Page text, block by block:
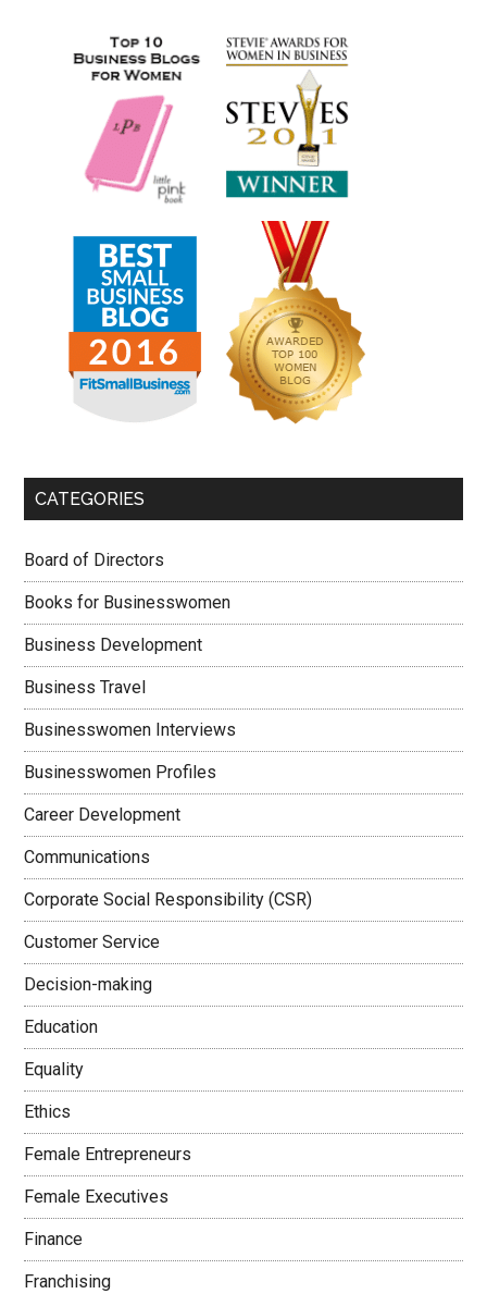
CATEGORIES
Board of Directors
Books for Businesswomen
Business Development
Business Travel
Businesswomen Interviews
Businesswomen Profiles
Career Development
Communications
Corporate Social Responsibility (CSR)
Customer Service
Decision-making
Education
Equality
Ethics
Female Entrepreneurs
Female Executives
Finance
Franchising